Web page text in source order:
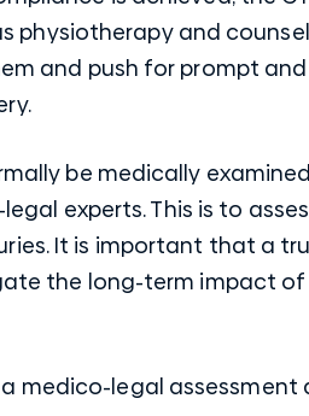
and
and push for prompt
be medically
experts. This is to
It is important that a
the long-term impact of
medico-legal